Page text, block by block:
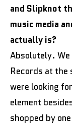
and Slipknot
music media
actually is?
Absolutely. We
Records at the
were looking
element
shopped by